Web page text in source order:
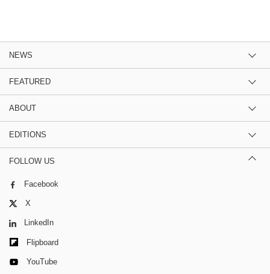
NEWS
FEATURED
ABOUT
EDITIONS
FOLLOW US
Facebook
X
LinkedIn
Flipboard
YouTube